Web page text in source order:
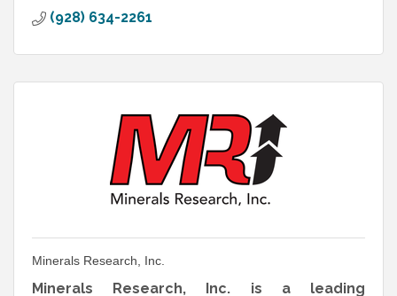
(928) 634-2261
Minerals Research, Inc.
Minerals Research, Inc. is a leading